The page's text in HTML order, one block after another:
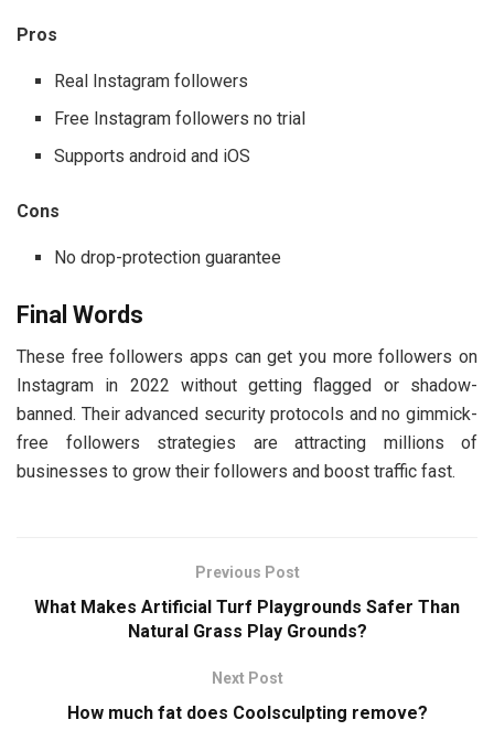
Pros
Real Instagram followers
Free Instagram followers no trial
Supports android and iOS
Cons
No drop-protection guarantee
Final Words
These free followers apps can get you more followers on
Instagram in 2022 without getting flagged or shadow-
banned. Their advanced security protocols and no gimmick-
free followers strategies are attracting millions of
businesses to grow their followers and boost traffic fast.
Previous Post
What Makes Artificial Turf Playgrounds Safer Than
Natural Grass Play Grounds?
Next Post
How much fat does Coolsculpting remove?